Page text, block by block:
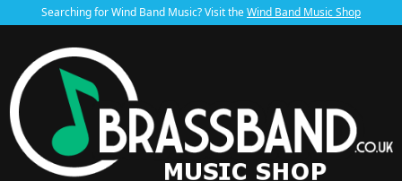
Searching for Wind Band Music? Visit theWind Band Music Shop